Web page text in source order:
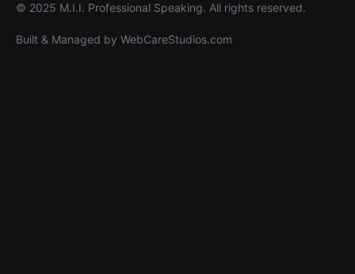
© 2025 M.I.I. Professional Speaking. All rights reserved.
Built & Managed by WebCareStudios.com